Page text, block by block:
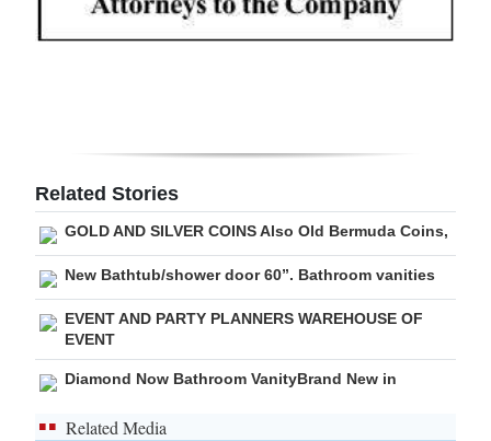
Obituaries
RGMags
Drive
For
Change
Related Stories
GOLD AND SILVER COINS Also Old Bermuda Coins,
New Bathtub/shower door 60”. Bathroom vanities
EVENT AND PARTY PLANNERS WAREHOUSE OF
EVENT
Diamond Now Bathroom VanityBrand New in
Related Media